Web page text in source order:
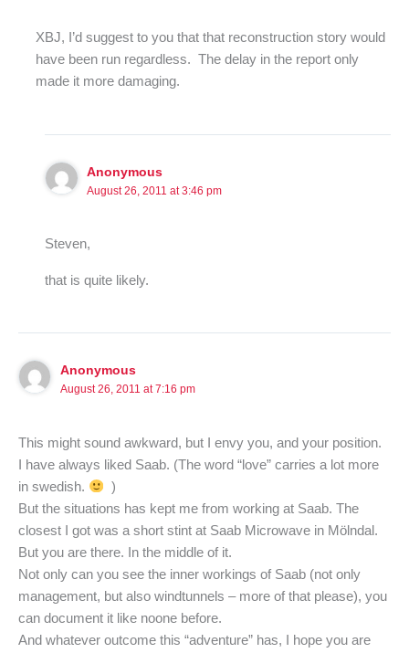
XBJ, I’d suggest to you that that reconstruction story would
have been run regardless. The delay in the report only
made it more damaging.
Anonymous
August 26, 2011 at 3:46 pm
Steven,
that is quite likely.
Anonymous
August 26, 2011 at 7:16 pm
This might sound awkward, but I envy you, and your position.
I have always liked Saab. (The word “love” carries a lot more
in swedish.
)
But the situations has kept me from working at Saab. The
closest I got was a short stint at Saab Microwave in Mölndal.
But you are there. In the middle of it.
Not only can you see the inner workings of Saab (not only
management, but also windtunnels – more of that please), you
can document it like noone before.
And whatever outcome this “adventure” has, I hope you are